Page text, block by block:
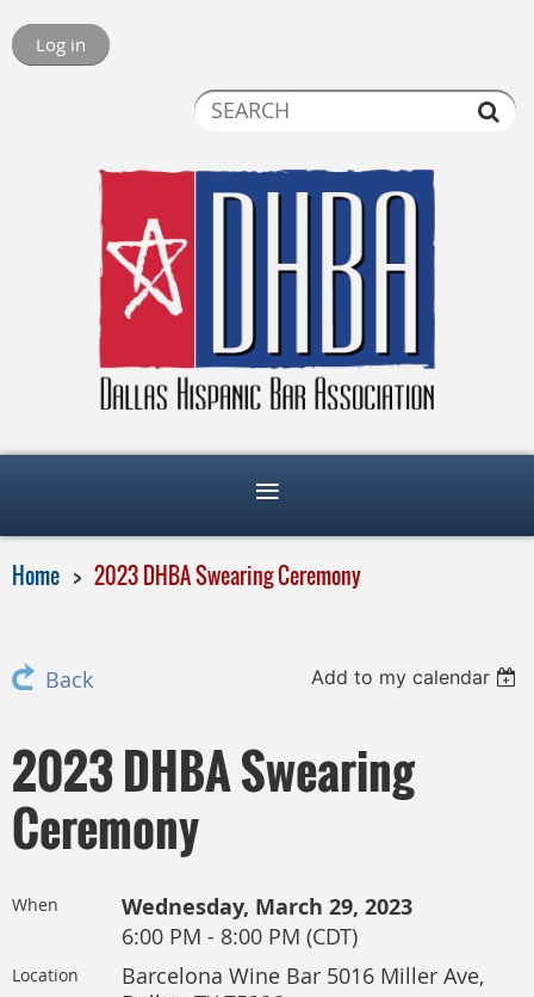
Log in
Home 2023 DHBA Swearing Ceremony
Back Add to my calendar
2023 DHBA Swearing
Ceremony
When Wednesday, March 29, 2023
6:00 PM - 8:00 PM (CDT)
Location
Barcelona Wine Bar 5016 Miller Ave,